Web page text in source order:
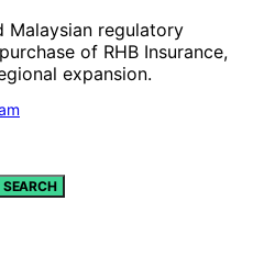
Malaysian regulatory
of RHB Insurance,
expansion.
SEARCH